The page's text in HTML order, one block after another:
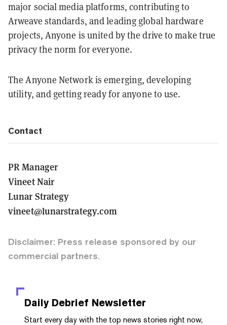
major social media platforms, contributing to
Arweave standards, and leading global hardware
projects, Anyone is united by the drive to make true
privacy the norm for everyone.
The Anyone Network is emerging, developing
utility, and getting ready for anyone to use.
Contact
PR Manager
Vineet Nair
Lunar Strategy
vineet@lunarstrategy.com
Disclaimer: Press release sponsored by our
commercial partners.
Daily Debrief Newsletter
Start every day with the top news stories right now,